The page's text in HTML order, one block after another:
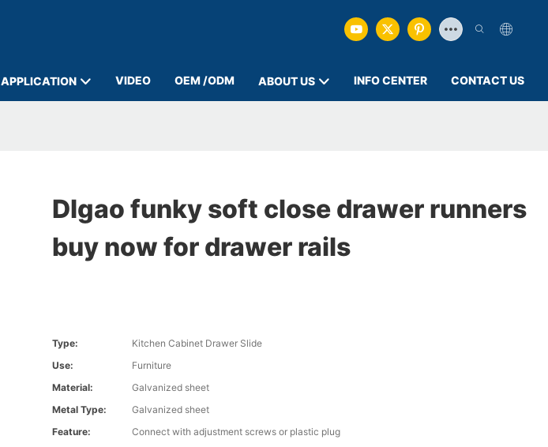
APPLICATION VIDEO OEM /ODM ABOUT US INFO CENTER CONTACT US
DIgao funky soft close drawer runners
buy now for drawer rails
Type:
Kitchen Cabinet Drawer Slide
Use:
Furniture
Material:
Galvanized sheet
Metal Type:
Galvanized sheet
Feature:
Connect with adjustment screws or plastic plug